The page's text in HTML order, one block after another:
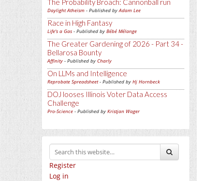
The Probability Broach: Cannonball run
Daylight Atheism - Published byAdam Lee
Race in High Fantasy
Life's a Gas - Published by Bébé Mélange
The Greater Gardening of 2026 - Part 34 -
Bellarosa Bounty
Affinity - Published by Charly
On LLMs and Intelligence
Reprobate Spreadsheet- Published by Hj Hornbeck
DOJ looses Illinois Voter Data Access
Challenge
Pro-Science - Published by Kristjan Wager
Register
Log in